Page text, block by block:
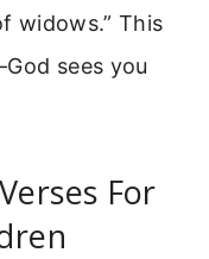
widows.” This
sees you
For